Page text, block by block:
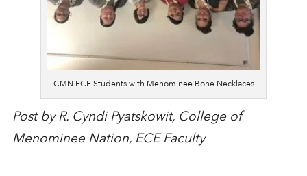
CMN ECE Students with Menominee Bone Necklaces
Post by R. Cyndi Pyatskowit, College of
Menominee Nation, ECE Faculty